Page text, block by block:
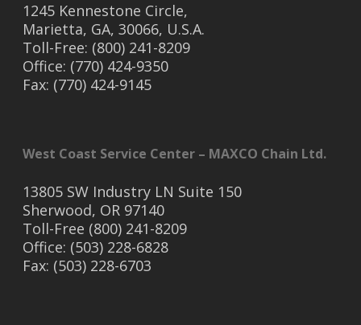
1245 Kennestone Circle,
Marietta, GA, 30066, U.S.A.
Toll-Free: (800) 241-8209
Office: (770) 424-9350
Fax: (770) 424-9145
West Coast Service Center – MAXCO Chain Ltd.
13805 SW Industry LN Suite 150
Sherwood, OR 97140
Toll-Free (800) 241-8209
Office: (503) 228-6828
Fax: (503) 228-6703